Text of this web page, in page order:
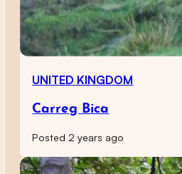
UNITED KINGDOM
Carreg Bica
Posted 2 years ago